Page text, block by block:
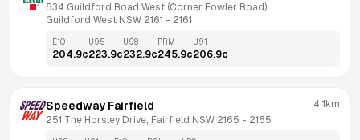
534 Guildford Road West (Corner Fowler Road),
Guildford West NSW 2161 - 2161
E10
204.9c
U95
223.9c
U98
232.9c
PRM
245.9c
U91
206.9c
Speedway Fairfield
251 The Horsley Drive, Fairfield NSW 2165 - 2165
4.1km